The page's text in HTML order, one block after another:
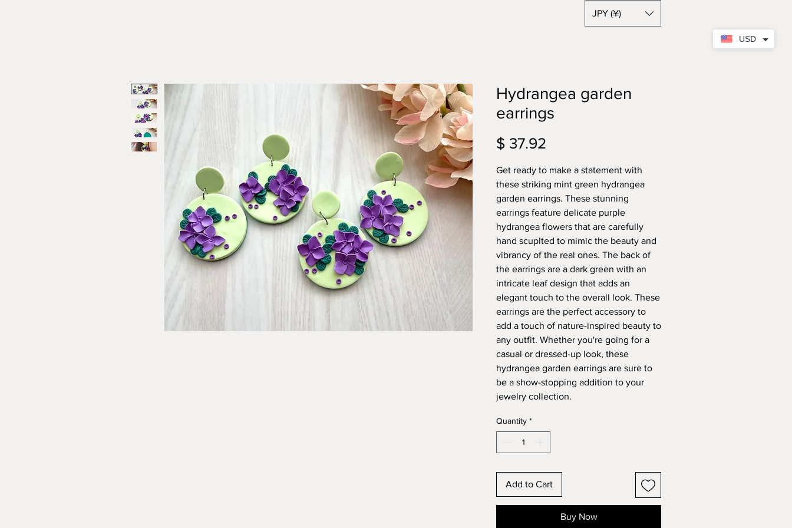
Hydrangea garden
earrings
$ 37.92
Get ready to make a statement with
these striking mint green hydrangea
garden earrings. These stunning
earrings feature delicate purple
hydrangea flowers that are carefully
hand scuplted to mimic the beauty and
vibrancy of the real ones. The back of
the earrings are a dark green with an
intricate leaf design that adds an
elegant touch to the overall look. These
earrings are the perfect accessory to
add a touch of nature-inspired beauty to
any outfit. Whether you're going for a
casual or dressed-up look, these
hydrangea garden earrings are sure to
be a show-stopping addition to your
jewelry collection.
Quantity *
Add to Cart
Buy Now
JPY (¥)
USD